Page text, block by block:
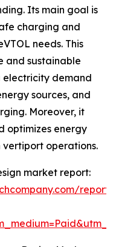
Its main goal is
charging and
needs. This
and sustainable
electricity demand
sources, and
Moreover, it
optimizes energy
vertiport operations.
market report: